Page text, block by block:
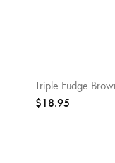
Triple Fudge
$18.95